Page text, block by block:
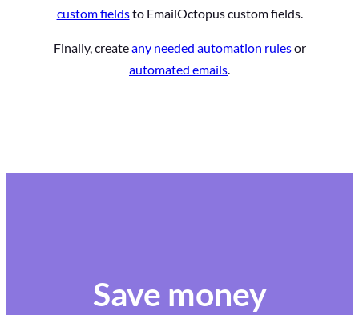
custom fieldsto EmailOctopus custom fields.
Finally, createany needed automation rulesor
automated emails.
Save money